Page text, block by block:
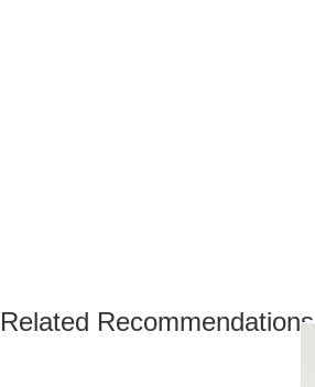
Related Recommendations